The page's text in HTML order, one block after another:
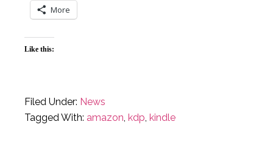
More
Like this:
Filed Under: News
Tagged With: amazon, kdp, kindle